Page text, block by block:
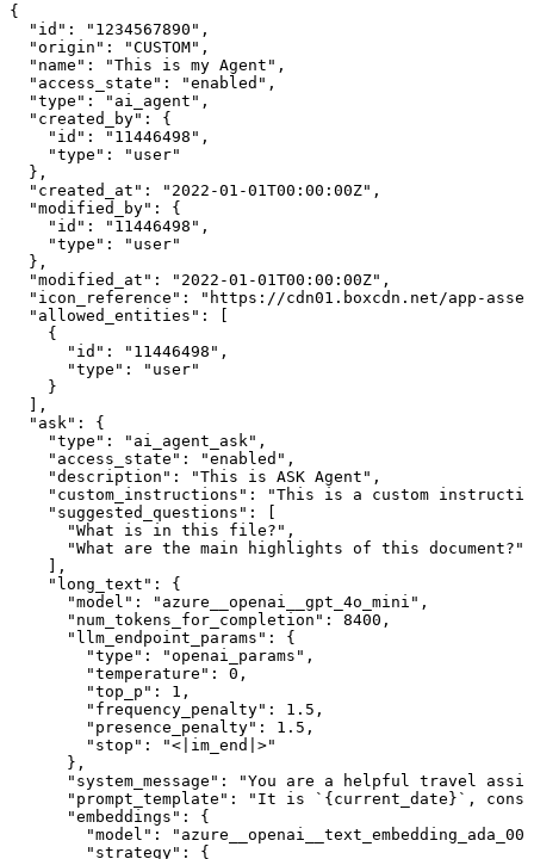
{
  "id": "1234567890",
  "origin": "CUSTOM",
  "name": "This is my Agent",
  "access_state": "enabled",
  "type": "ai_agent",
  "created_by": {
    "id": "11446498",
    "type": "user"
  },
  "created_at": "2022-01-01T00:00:00Z",
  "modified_by": {
    "id": "11446498",
    "type": "user"
  },
  "modified_at": "2022-01-01T00:00:00Z",
"icon_reference": "https://cdn01.boxcdn.net/app-
  "allowed_entities": [
    {
      "id": "11446498",
      "type": "user"
    }
  ],
  "ask": {
    "type": "ai_agent_ask",
    "access_state": "enabled",
    "description": "This is ASK Agent",
"custom_instructions": "This is a custom
    "suggested_questions": [
      "What is in this file?",
      "What are the main highlights of this document?"
    ],
    "long_text": {
      "model": "azure__openai__gpt_4o_mini",
      "num_tokens_for_completion": 8400,
      "llm_endpoint_params": {
        "type": "openai_params",
        "temperature": 0,
        "top_p": 1,
        "frequency_penalty": 1.5,
        "presence_penalty": 1.5,
        "stop": "<|im_end|>"
      },
"system_message": "You are a helpful travel
"prompt_template": "It is `{current_date}`,
      "embeddings": {
"model":
        "strategy": {